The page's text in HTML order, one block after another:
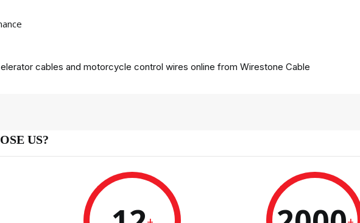
cables and motorcycle control wires online from Wirestone Cable
US?